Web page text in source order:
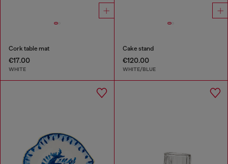
Cork table mat
€17.00
WHITE
Cake stand
€120.00
WHITE/BLUE